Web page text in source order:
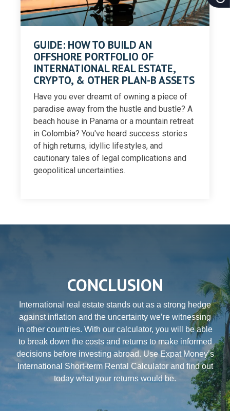
GUIDE: HOW TO BUILD AN
OFFSHORE PORTFOLIO OF
INTERNATIONAL REAL ESTATE,
CRYPTO, & OTHER PLAN-B ASSETS
Have you ever dreamt of owning a piece of
paradise away from the hustle and bustle? A
beach house in Panama or a mountain retreat
in Colombia? You've heard success stories
of high returns, idyllic lifestyles, and
cautionary tales of legal complications and
geopolitical uncertainties.
CONCLUSION
International real estate stands out as a strong hedge
against inflation and the uncertainty we’re witnessing
in other countries. With our calculator, you will be able
to break down the costs and returns to make informed
decisions before investing abroad. Use Expat Money’s
International Short-term Rental Calculator and find out
today what your returns would be.